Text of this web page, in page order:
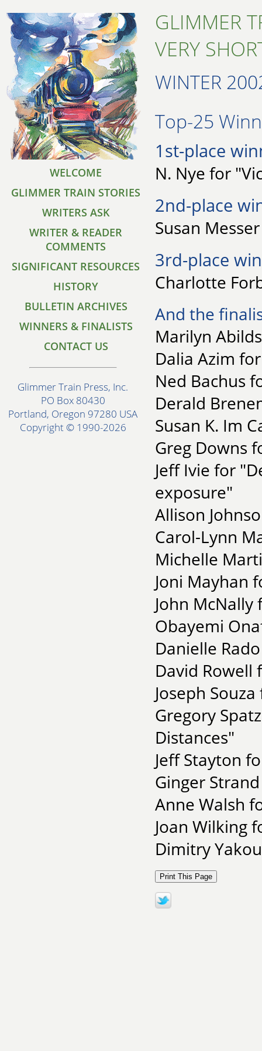
WELCOME
GLIMMER TRAIN STORIES
WRITERS ASK
WRITER & READER
COMMENTS
SIGNIFICANT RESOURCES
HISTORY
BULLETIN ARCHIVES
WINNERS & FINALISTS
CONTACT US
Glimmer Train Press, Inc.
PO Box 80430
Portland, Oregon 97280 USA
Copyright © 1990-2026
GLIMMER
VERY
WINTER
Top-25
1st-place
N. Nye for
2nd-place
Susan
3rd-place
Charlotte
And the
Marilyn
Dalia Azim
Ned Bachus
Derald
Susan K. Im
Greg Downs
Jeff Ivie for
exposure"
Allison
Carol-Lynn
Michelle
Joni Mayhan
John McNally
Obayemi
Danielle
David Rowell
Joseph
Gregory
Distances"
Jeff Stayton
Ginger
Anne Walsh
Joan Wilking
Dimitry